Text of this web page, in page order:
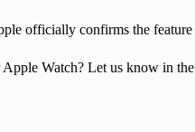
officially confirms the
Watch? Let us know in